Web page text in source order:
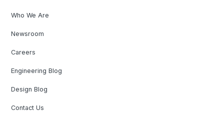
Who We Are
Newsroom
Careers
Engineering Blog
Design Blog
Contact Us